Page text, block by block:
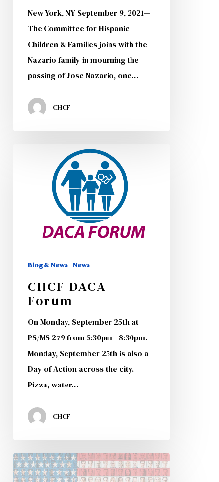
New York, NY September 9, 2021—
The Committee for Hispanic
Children & Families joins with the
Nazario family in mourning the
passing of Jose Nazario, one…
CHCF
Blog & News News
CHCF DACA
Forum
On Monday, September 25th at
PS/MS 279 from 5:30pm - 8:30pm.
Monday, September 25th is also a
Day of Action across the city.
Pizza, water…
CHCF
Immigrant
Resource